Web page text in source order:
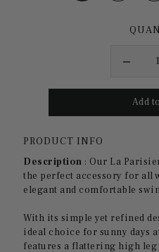
PRODUCT INFO
Description : Our La
the perfect accessory for all
elegant and comfortable
With its simple yet refined
ideal choice for sunny days
features a flattering high